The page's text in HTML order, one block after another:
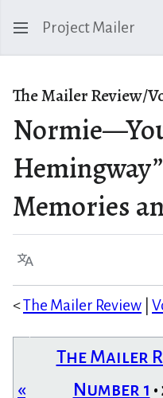
Project Mailer
The Mailer Review/
Memories
Language
<The Mailer Review
«
The Mailer
Number 1